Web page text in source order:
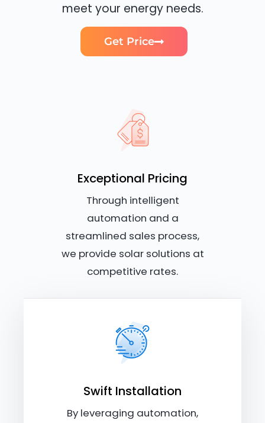
meet your energy needs.
Get Price
Exceptional Pricing
Through intelligent
automation and a
streamlined sales process,
we provide solar solutions at
competitive rates.
Swift Installation
By leveraging automation,